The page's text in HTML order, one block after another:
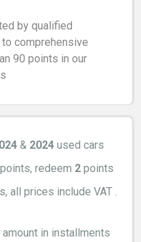
by qualified
comprehensive
90 points in our
& 2024 used cars
redeem 2 points
all prices include VAT .
in installments